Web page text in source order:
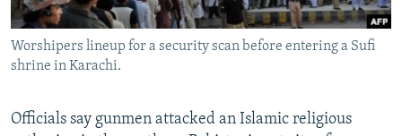
All RFE/RL sites
Worshipers lineup for a security scan before entering a Sufi
shrine in Karachi.
Officials say gunmen attacked an Islamic religious